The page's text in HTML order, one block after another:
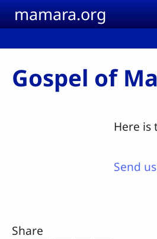
Skip to main content
mamara.org
Gospel of
Here is
Send
Share